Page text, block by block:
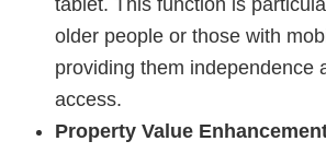
tablet. This function is
older people or those with
providing them independence
access.
Property Value